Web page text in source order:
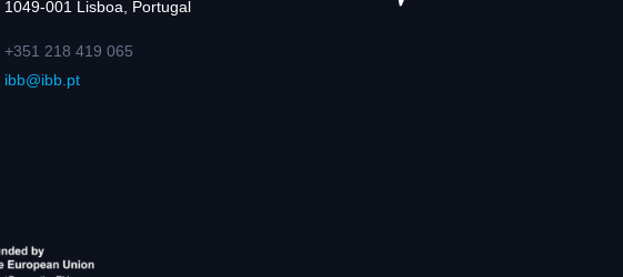
1049-001 Lisboa, Portugal
+351 218 419 065
ibb@ibb.pt